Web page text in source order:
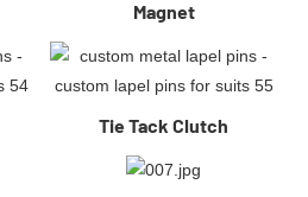
Magnet
Tie Tack Clutch